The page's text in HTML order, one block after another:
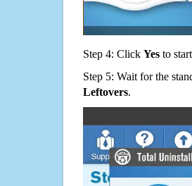
Step 4: Click Yes to
Step 5: Wait for the
Leftovers.